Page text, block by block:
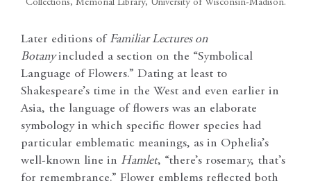
Collections, Memorial Library, University of Wisconsin-Madison.
Later editions of Familiar Lectures on
Botanyincluded a section on the “Symbolical
Language of Flowers.” Dating at least to
Shakespeare’s time in the West and even earlier in
Asia, the language of flowers was an elaborate
symbology in which specific flower species had
particular emblematic meanings, as in Ophelia’s
well-known line in Hamlet, “there’s rosemary, that’s
for remembrance.” Flower emblems reflected both